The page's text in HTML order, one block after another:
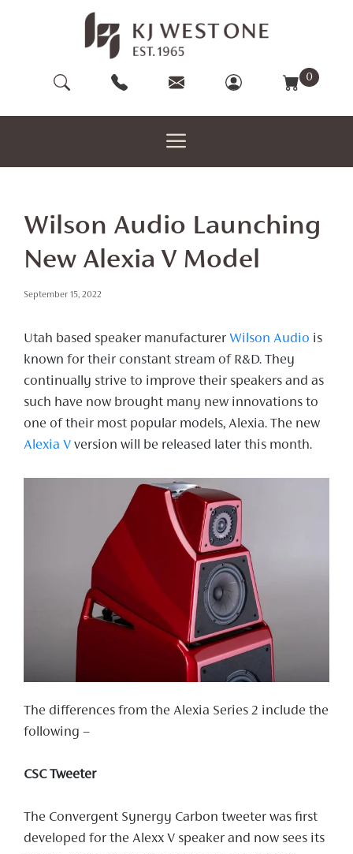
0
Wilson Audio Launching
New Alexia V Model
September 15, 2022
Utah based speaker manufacturer Wilson Audio is
known for their constant stream of R&D. They
continually strive to improve their speakers and as
such have now brought many new innovations to
one of their most popular models, Alexia. The new
Alexia V version will be released later this month.
The differences from the Alexia Series 2 include the
following –
CSC Tweeter
The Convergent Synergy Carbon tweeter was first
developed for the Alexx V speaker and now sees its